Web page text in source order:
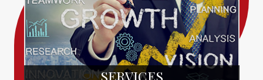
SERVICES